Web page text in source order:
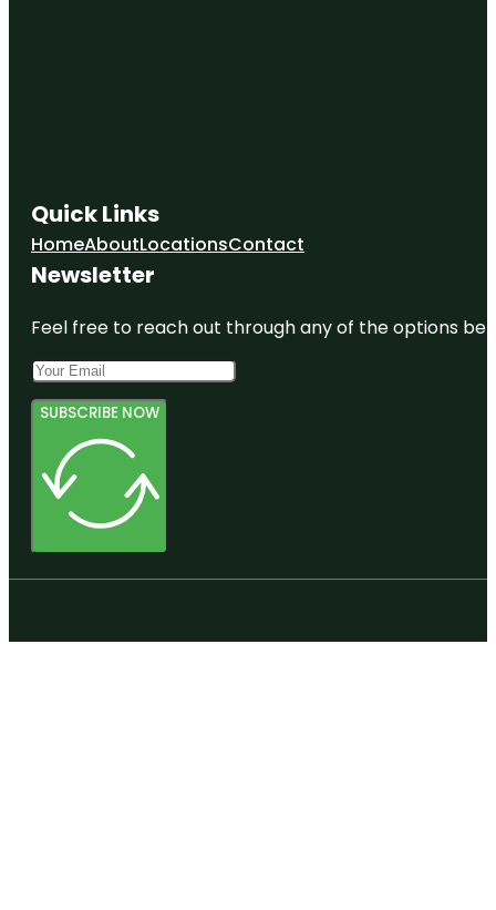
Quick Links
HomeAboutLocationsContact
Newsletter
Feel free to reach out through any of the options
SUBSCRIBE NOW